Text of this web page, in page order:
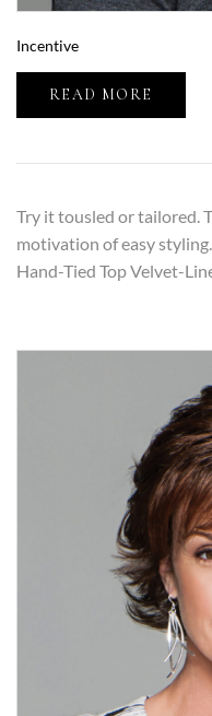
Incentive
READ MORE
Try it tousled or tailored.
motivation of easy
Hand-Tied Top Velvet-